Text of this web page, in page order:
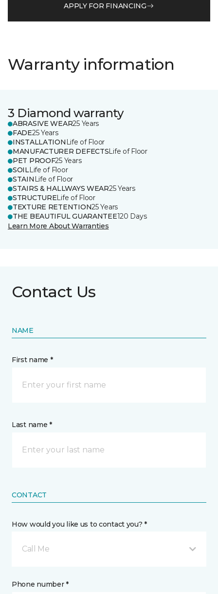
APPLY FOR FINANCING
Warranty information
3 Diamond warranty
ABRASIVE WEAR25 Years
FADE25 Years
INSTALLATION Life of Floor
MANUFACTURER DEFECTSLife of Floor
PET PROOF25 Years
SOILLife of Floor
STAIN Life of Floor
STAIRS & HALLWAYS WEAR25 Years
STRUCTURELife of Floor
TEXTURE RETENTION25 Years
THE BEAUTIFUL GUARANTEE120 Days
Learn More About Warranties
Contact Us
NAME
First name *
Last name *
CONTACT
How would you like us to contact you? *
Call Me
Phone number *